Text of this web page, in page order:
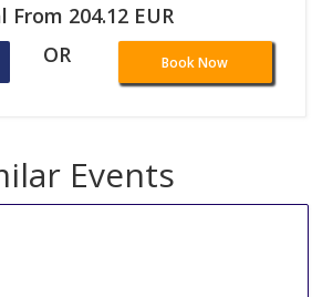
From 204.12 EUR
OR Book Now
Events